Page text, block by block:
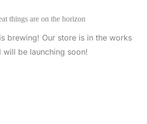
things are on the horizon
brewing! Our store is in the works
will be launching soon!